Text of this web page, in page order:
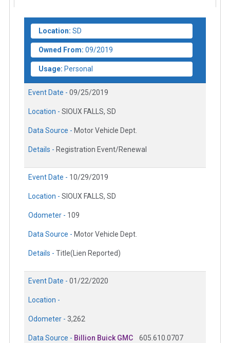
Location: SD
Owned From: 09/2019
Usage: Personal
Event Date - 09/25/2019
Location - SIOUX FALLS, SD
Data Source - Motor Vehicle Dept.
Details - Registration Event/Renewal
Event Date - 10/29/2019
Location - SIOUX FALLS, SD
Odometer - 109
Data Source - Motor Vehicle Dept.
Details - Title(Lien Reported)
Event Date - 01/22/2020
Location -
Odometer - 3,262
Data Source - Billion Buick GMC 605.610.0707